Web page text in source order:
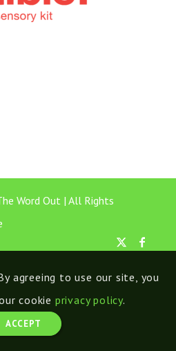
Word Out | All Rights
agreeing to use our site, you
cookie privacy policy.
ACCEPT